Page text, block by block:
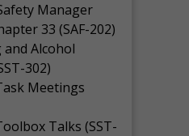
Manager
33 (SAF-202)
Alcohol
302)
Meetings
Talks (SST-